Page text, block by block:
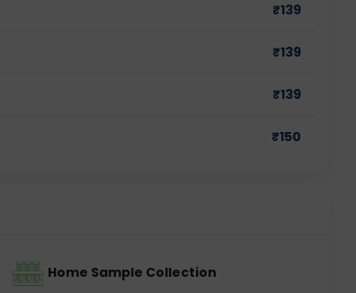
₹139
₹139
₹139
₹150
Home Sample Collection